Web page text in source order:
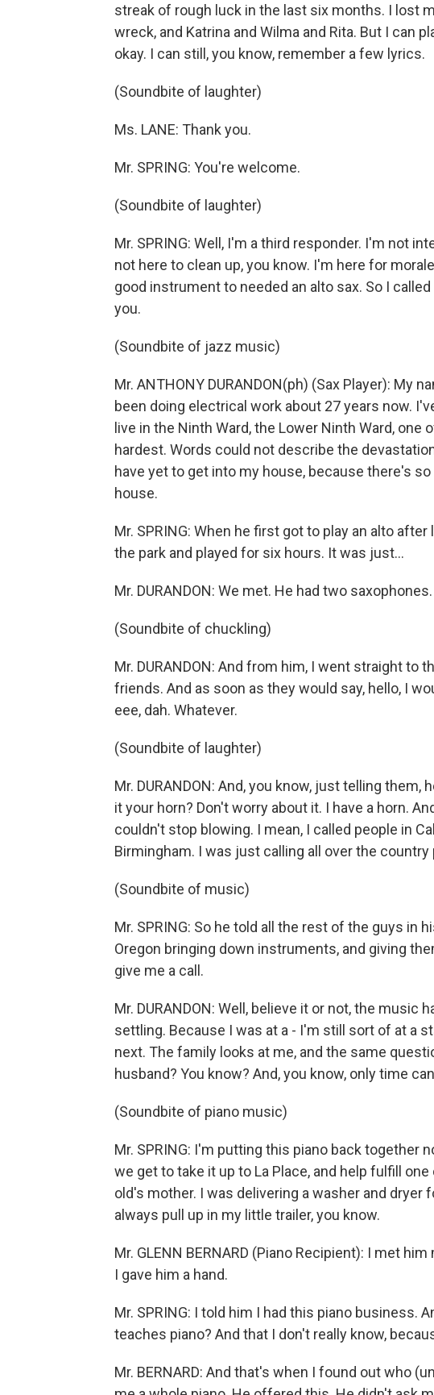
streak of rough luck in the last six months. I lost
wreck, and Katrina and Wilma and Rita. But I can
okay. I can still, you know, remember a few lyrics.
(Soundbite of laughter)
Ms. LANE: Thank you.
Mr. SPRING: You're welcome.
(Soundbite of laughter)
Mr. SPRING: Well, I'm a third responder. I'm not
not here to clean up, you know. I'm here for
good instrument to needed an alto sax. So I
you.
(Soundbite of jazz music)
Mr. ANTHONY DURANDON(ph) (Sax Player): My
been doing electrical work about 27 years now.
live in the Ninth Ward, the Lower Ninth Ward,
hardest. Words could not describe the
have yet to get into my house, because there's
house.
Mr. SPRING: When he first got to play an alto
the park and played for six hours. It was just...
Mr. DURANDON: We met. He had two
(Soundbite of chuckling)
Mr. DURANDON: And from him, I went straight to
friends. And as soon as they would say, hello, I
eee, dah. Whatever.
(Soundbite of laughter)
Mr. DURANDON: And, you know, just telling them,
it your horn? Don't worry about it. I have a horn.
couldn't stop blowing. I mean, I called people in
Birmingham. I was just calling all over the
(Soundbite of music)
Mr. SPRING: So he told all the rest of the guys in
Oregon bringing down instruments, and giving
give me a call.
Mr. DURANDON: Well, believe it or not, the music
settling. Because I was at a - I'm still sort of at a
next. The family looks at me, and the same
husband? You know? And, you know, only time
(Soundbite of piano music)
Mr. SPRING: I'm putting this piano back together
we get to take it up to La Place, and help fulfill
old's mother. I was delivering a washer and dryer
always pull up in my little trailer, you know.
Mr. GLENN BERNARD (Piano Recipient): I met
I gave him a hand.
Mr. SPRING: I told him I had this piano business.
teaches piano? And that I don't really know,
Mr. BERNARD: And that's when I found out who